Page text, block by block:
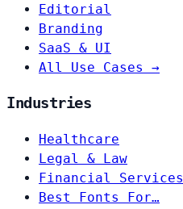
Editorial
Branding
SaaS & UI
All Use Cases →
Industries
Healthcare
Legal & Law
Financial Services
Best Fonts For…